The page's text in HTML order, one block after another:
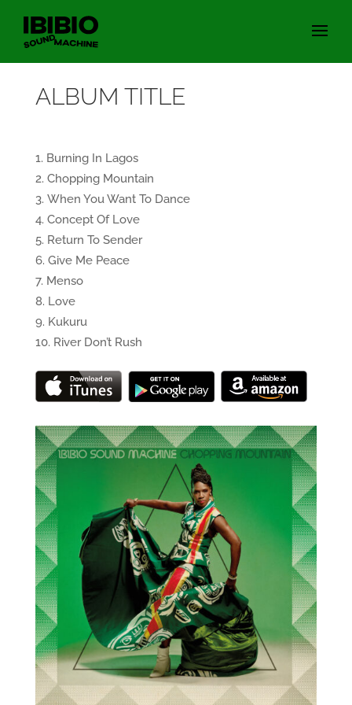
ALBUM TITLE
Burning In Lagos
Chopping Mountain
When You Want To Dance
Concept Of Love
Return To Sender
Give Me Peace
Menso
Love
Kukuru
River Don’t Rush